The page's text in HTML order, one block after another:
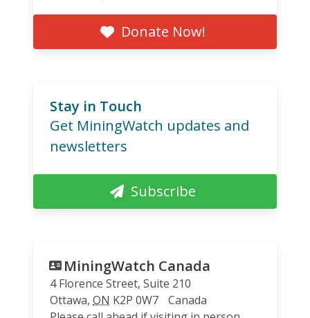
Donate Now!
Stay in Touch
Get MiningWatch updates and
newsletters
Subscribe
MiningWatch Canada
4 Florence Street, Suite 210
Ottawa, ON K2P 0W7
Canada